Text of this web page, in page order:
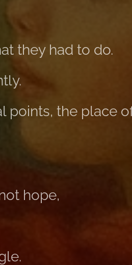
they had to do.
points, the place
hope,